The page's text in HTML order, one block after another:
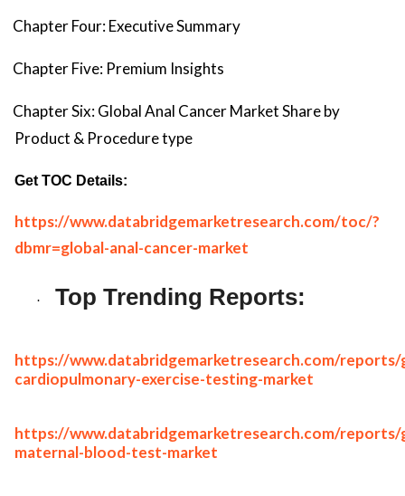
Chapter Four: Executive Summary
Chapter Five: Premium Insights
Chapter Six: Global Anal Cancer Market Share by
Product & Procedure type
Get TOC Details:
https://www.databridgemarketresearch.com/toc/?
dbmr=global-anal-cancer-market
· Top Trending Reports:
https://www.databridgemarketresearch.com/reports/
cardiopulmonary-exercise-testing-market
https://www.databridgemarketresearch.com/reports/
maternal-blood-test-market